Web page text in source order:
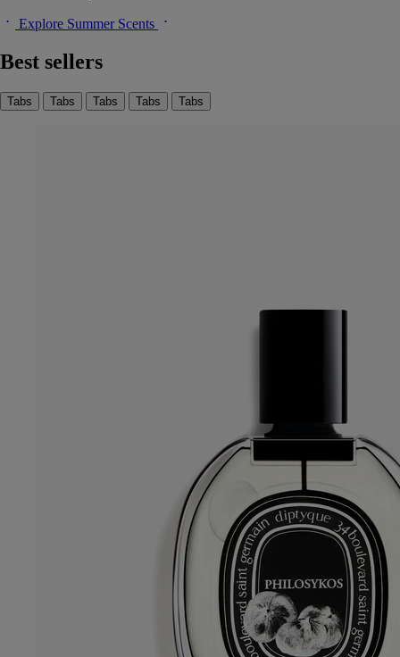
Explore Summer Scents
Best sellers
Tabs Tabs Tabs Tabs Tabs